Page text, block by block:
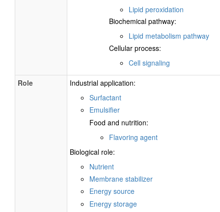
Lipid peroxidation
Biochemical pathway:
Lipid metabolism pathway
Cellular process:
Cell signaling
Role
Industrial application:
Surfactant
Emulsifier
Food and nutrition:
Flavoring agent
Biological role:
Nutrient
Membrane stabilizer
Energy source
Energy storage